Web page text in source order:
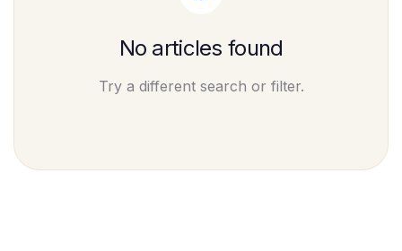
No articles found
Try a different search or filter.